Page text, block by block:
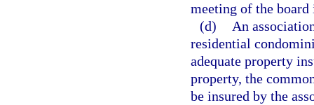
meeting of the
(d)
An
residential
adequate property
property, the
be insured by the